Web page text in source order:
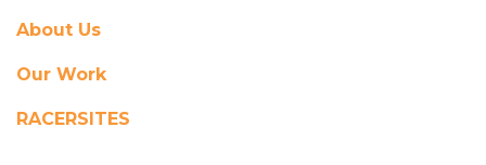
About Us
Our Work
RACERSITES